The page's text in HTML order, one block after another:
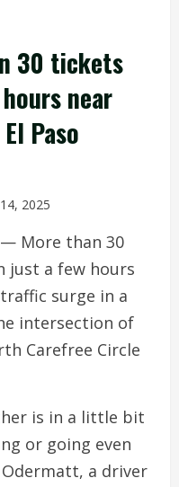
30 tickets
near
Paso
2025
— More than 30
just a few hours
surge in a
intersection of
Carefree Circle
is in a little bit
or going even
a driver